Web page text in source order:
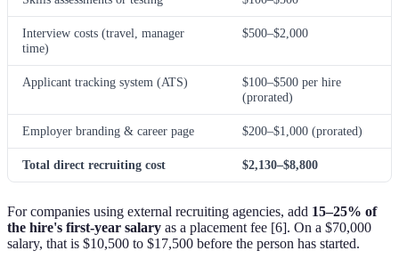
Interview costs (travel, manager
time)
$500–$2,000
Applicant tracking system (ATS)
$100–$500 per hire
(prorated)
Employer branding & career page $200–$1,000 (prorated)
Total direct recruiting cost $2,130–$8,800
For companies using external recruiting agencies, add 15–25% of
the hire's first-year salary as a placement fee [6]. On a $70,000
salary, that is $10,500 to $17,500 before the person has started.